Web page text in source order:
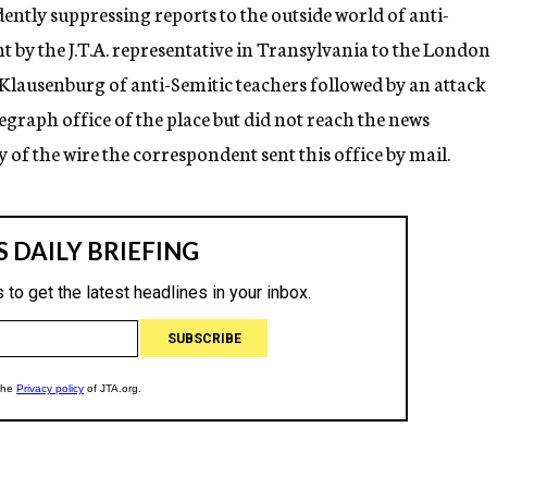
suppressing reports to the outside world of anti-
by the J.T.A. representative in Transylvania to the London
of anti-Semitic teachers followed by an attack
office of the place but did not reach the news
of the wire the correspondent sent this office by mail.